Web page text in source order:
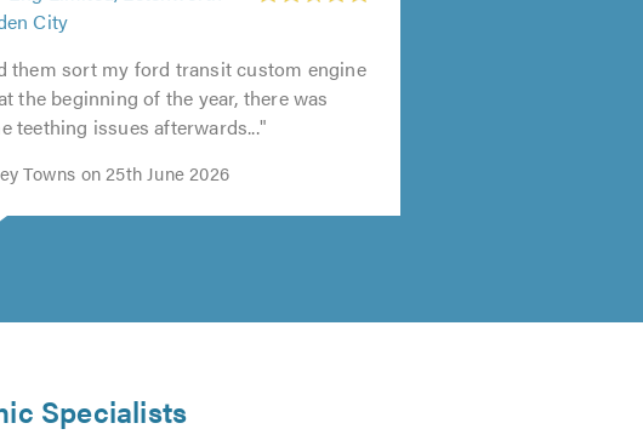
City
of
5.0
them sort my ford transit custom engine
the beginning of the year, there was
teething issues afterwards..."
Towns on 25th June 2026
out
of
5.0
out
of
5.0
5
out
of
5.0
5
of
5.0
Specialists